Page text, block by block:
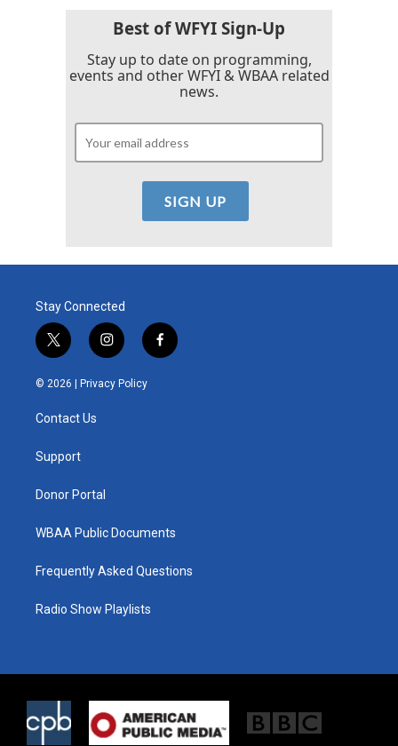
Best of WFYI Sign-Up
Stay up to date on programming,
events and other WFYI & WBAA related
news.
Stay Connected
t
w
i
e
i
n
s
t
f
a
© 2026 | Privacy Policy
Contact Us
Support
Donor Portal
WBAA Public Documents
Frequently Asked Questions
Radio Show Playlists